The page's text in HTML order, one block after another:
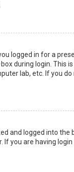
logged in for a
during login. This
lab, etc. If you
and logged into the
you are having